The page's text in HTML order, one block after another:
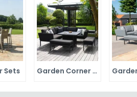
comfort and protect your
garden lounge set today.
Sets Garden Corner Sets